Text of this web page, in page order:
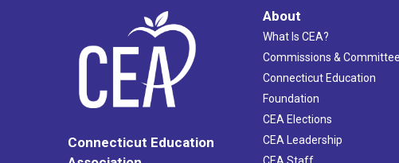
Connecticut Education
About
What Is CEA?
Commissions &
Connecticut Education
Foundation
CEA Elections
CEA Leadership
CEA Staff